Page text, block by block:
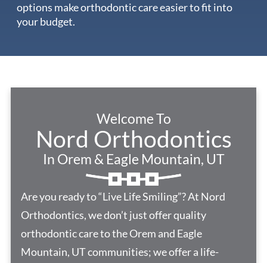
options make orthodontic care easier to fit into
your budget.
Welcome To
Nord Orthodontics
In Orem & Eagle Mountain, UT
Are you ready to “Live Life Smiling”? At Nord
Orthodontics, we don’t just offer quality
orthodontic care to the Orem and Eagle
Mountain, UT communities; we offer a life-